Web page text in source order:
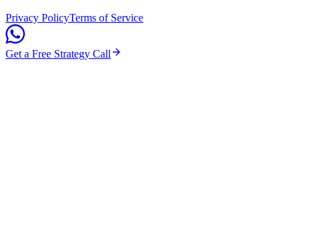
Privacy PolicyTerms of Service
Get a Free Strategy Call